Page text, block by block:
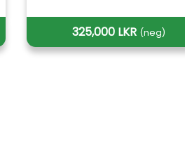
325,000 LKR (neg)